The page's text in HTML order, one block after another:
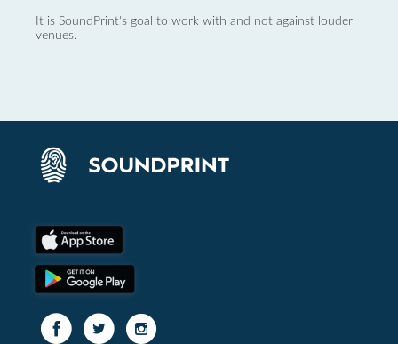
It is SoundPrint's goal to work with and not against louder
venues.